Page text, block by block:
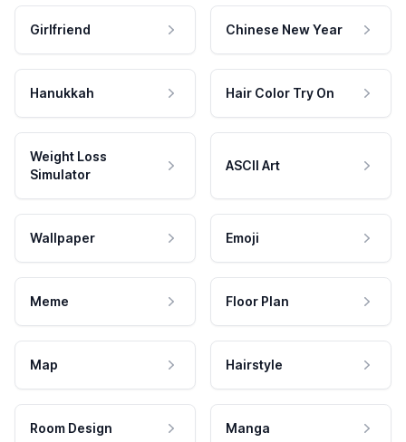
Girlfriend Chinese New Year
Hanukkah Hair Color Try On
Weight Loss
Simulator
ASCII Art
Wallpaper Emoji
Meme Floor Plan
Map Hairstyle
Room Design Manga